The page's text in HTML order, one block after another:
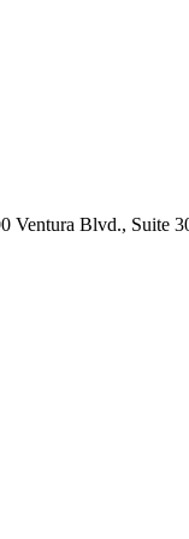
Ventura Blvd., Suite